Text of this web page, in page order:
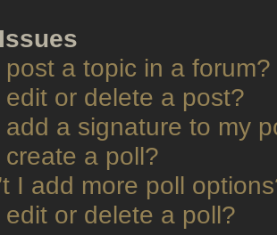
a topic in a forum?
edit or delete a post?
add a signature to my
a poll?
I add more poll
edit or delete a poll?